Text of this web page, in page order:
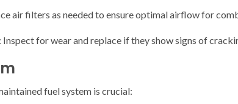
air filters as needed to ensure optimal airflow for
Inspect for wear and replace if they show signs of
fuel system is crucial: